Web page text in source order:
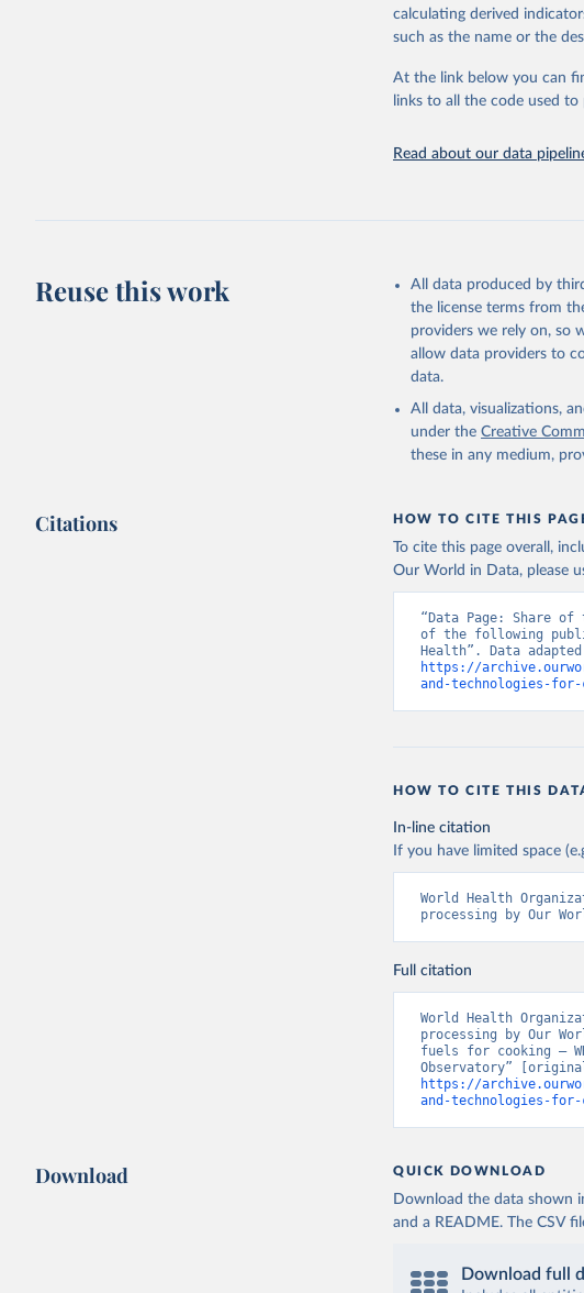
Citation
This is the citation of the
adaptation by Our World in
citation given in
Reuse This
http://www.who.int/
calculating derived
such as the name or the
At the link below you can
links to all the code used
Read about our data
Reuse this work
All data produced by
the license terms from
providers we rely on, so
allow data providers to
data.
All data, visualizations,
under the Creative
these in any medium,
Citations HOW TO CITE THIS
To cite this page overall,
Our World in Data, please
“Data Page: Share
of the following
https://
and-technologies-for-
HOW TO CITE THIS
In-line citation
If you have limited space
World Health
processing by Our
Full citation
World Health
processing by Our
fuels for cooking –
https://
and-technologies-for-
Download QUICK DOWNLOAD
Download the data shown
and a README. The CSV
Download full